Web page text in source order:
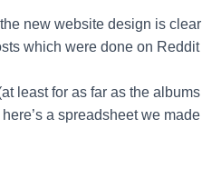
new website design is clear
which were done on Reddit
least for as far as the albums
here’s a spreadsheet we made